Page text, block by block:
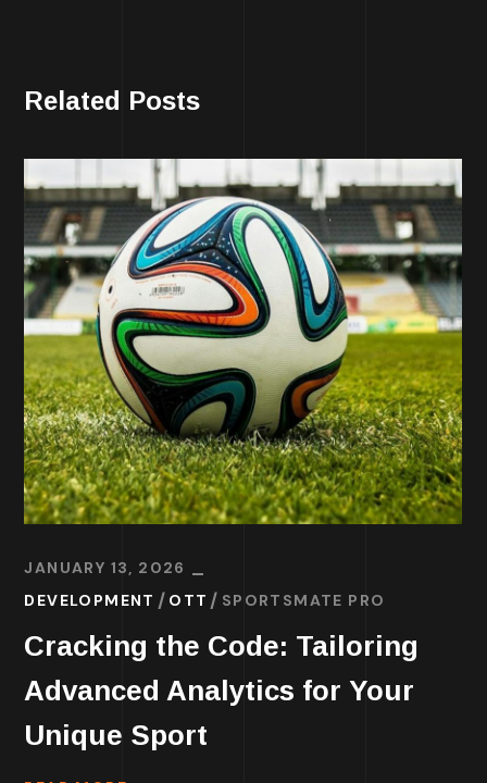
Related Posts
JANUARY 13, 2026
DEVELOPMENT
OTT SPORTSMATE PRO
Cracking the Code: Tailoring
Advanced Analytics for Your
Unique Sport